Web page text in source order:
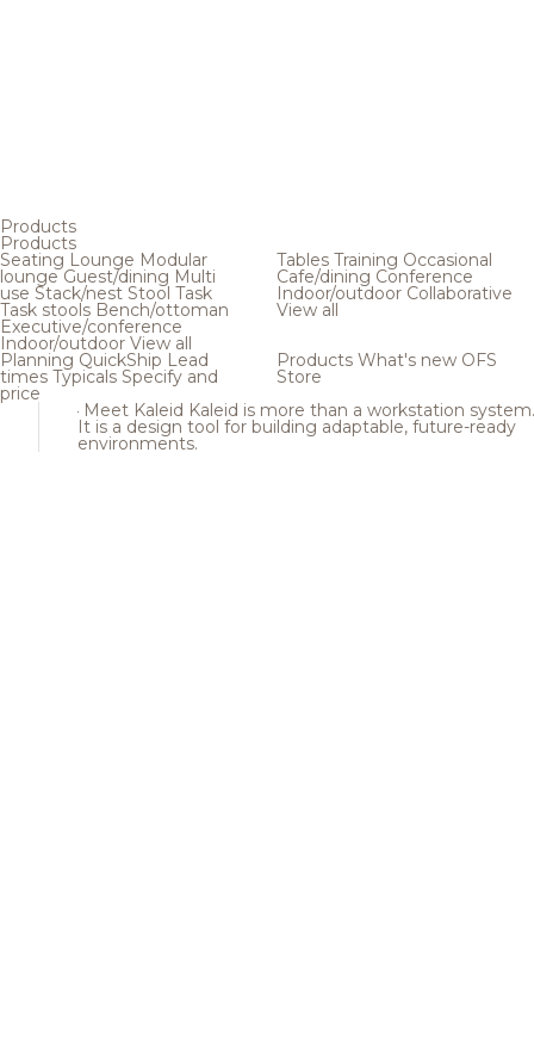
Products
Products
Seating Lounge Modular
loungeGuest/dining Multi
use Stack/nest Stool Task
Task stools Bench/ottoman
Executive/conference
Indoor/outdoor View all
Tables Training Occasional
Cafe/dining Conference
Indoor/outdoor Collaborative
View all
Planning QuickShip Lead
times Typicals Specify and
price
Products What's new OFS
Store
Meet Kaleid Kaleid is more than a workstation system.
It is a design tool for building adaptable, future-ready
environments.